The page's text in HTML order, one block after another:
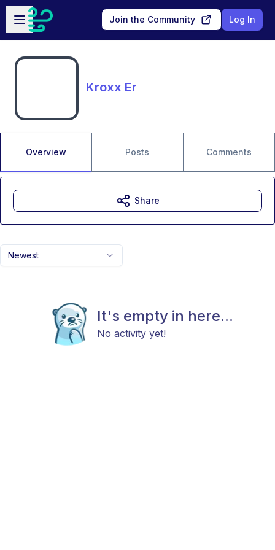
Skip to main content
Open sidebar
Join the Community Log In
Kroxx Er
Overview Posts Comments
Newest
It's empty in here...
No activity yet!
Share